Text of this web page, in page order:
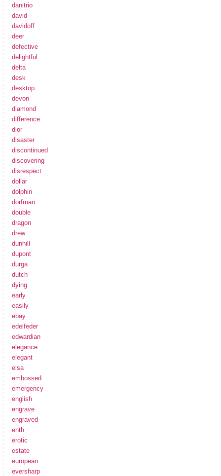
danitrio
david
davidoff
deer
defective
delightful
delta
desk
desktop
devon
diamond
difference
dior
disaster
discontinued
discovering
disrespect
dollar
dolphin
dorfman
double
dragon
drew
dunhill
dupont
durga
dutch
dying
early
easily
ebay
edelfeder
edwardian
elegance
elegant
elsa
embossed
emergency
english
engrave
engraved
enth
erotic
estate
european
eversharp